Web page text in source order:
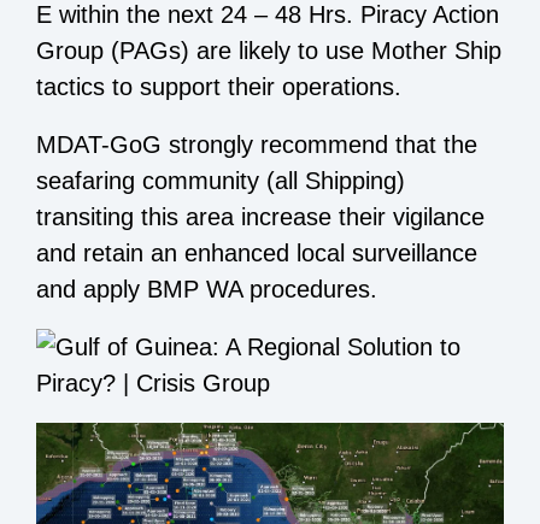
E within the next 24 – 48 Hrs. Piracy Action
Group (PAGs) are likely to use Mother Ship
tactics to support their operations.
MDAT-GoG strongly recommend that the
seafaring community (all Shipping)
transiting this area increase their vigilance
and retain an enhanced local surveillance
and apply BMP WA procedures.